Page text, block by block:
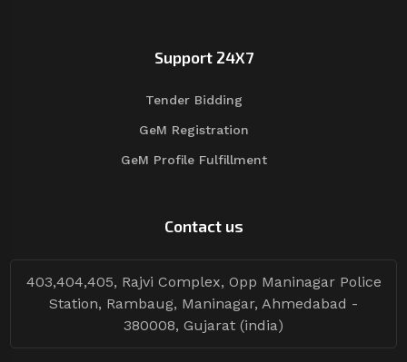
Support 24X7
Tender Bidding
GeM Registration
GeM Profile Fulfillment
Contact us
403,404,405, Rajvi Complex, Opp Maninagar Police
Station, Rambaug, Maninagar, Ahmedabad -
380008, Gujarat (india)